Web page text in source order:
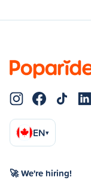
EN▾
🚀 We're hiring!